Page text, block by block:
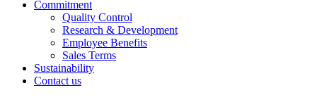
Commitment
Quality Control
Research & Development
Employee Benefits
Sales Terms
Sustainability
Contact us